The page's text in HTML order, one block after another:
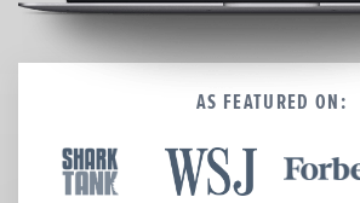
No credit card required. Diagnose your reputation
AS FEATURED ON: